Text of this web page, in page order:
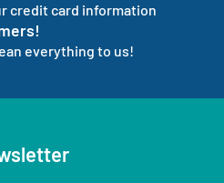
credit card information
everything to us!